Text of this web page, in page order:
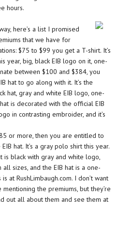
hours.
here’s a list I promised
that we have for
$75 to $99 you get a T-shirt. It’s
year, big, black EIB logo on it, one-
between $100 and $384, you
hat to go along with it. It’s the
hat, gray and white EIB logo, one-
is decorated with the official EIB
in contrasting embroider, and it’s
or more, then you are entitled to
hat. It’s a gray polo shirt this year.
is black with gray and white logo,
all sizes, and the EIB hat is a one-
at RushLimbaugh.com. I don’t want
the premiums, but they’re
out all about them and see them at